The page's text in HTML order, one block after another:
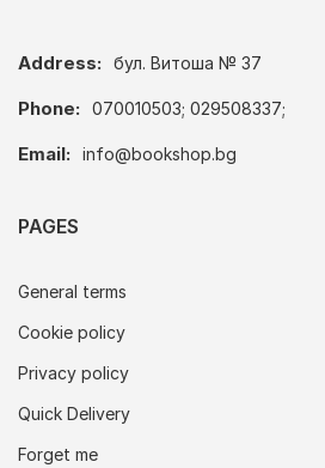
Address: бул. Витоша № 37
Phone: 070010503; 029508337;
Email: info@bookshop.bg
PAGES
General terms
Cookie policy
Privacy policy
Quick Delivery
Forget me